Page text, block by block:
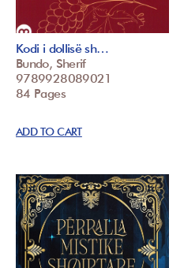
Kodi i dollisë sh…
Bundo, Sherif
9789928089021
84 Pages
ADD TO CART